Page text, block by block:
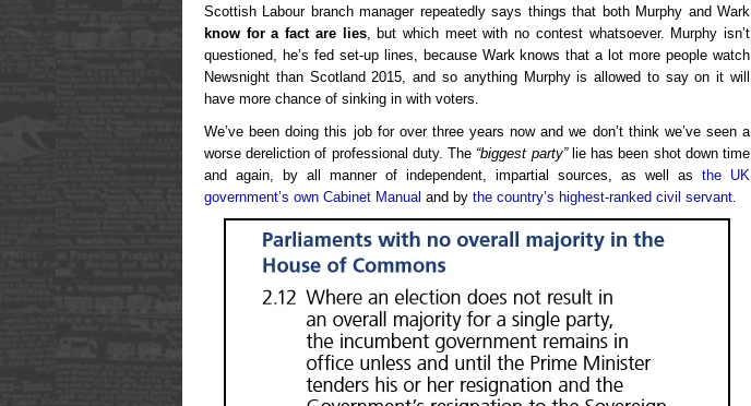
Scottish Labour branch manager repeatedly says things that both Murphy and Wark
know for a fact are lies, but which meet with no contest whatsoever. Murphy isn’t
questioned, he’s fed set-up lines, because Wark knows that a lot more people watch
Newsnight than Scotland 2015, and so anything Murphy is allowed to say on it will
have more chance of sinking in with voters.
We’ve been doing this job for over three years now and we don’t think we’ve seen a
worse dereliction of professional duty. The “biggest party”lie has been shot down time
and again, by all manner of independent, impartial sources, as well as the UK
government’s own Cabinet Manual and by the country’s highest-ranked civil servant